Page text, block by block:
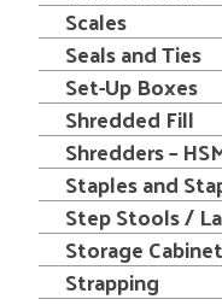
Scales
Seals and Ties
Set-Up Boxes
Shredded Fill
Shredders –
Staples and
Step Stools /
Storage
Strapping